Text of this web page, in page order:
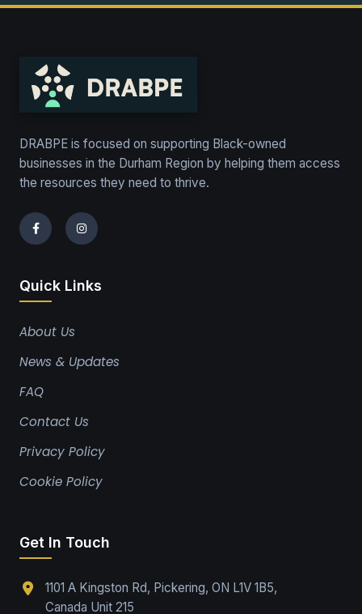
DRABPE is focused on supporting Black-owned
businesses in the Durham Region by helping them access
the resources they need to thrive.
Quick Links
About Us
News & Updates
FAQ
Contact Us
Privacy Policy
Cookie Policy
Get In Touch
1101 A Kingston Rd, Pickering, ON L1V 1B5,
Canada Unit 215